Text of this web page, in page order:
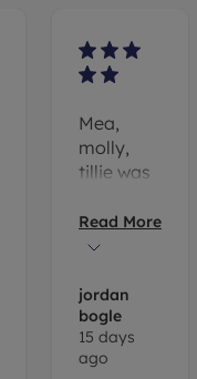
Mea,
molly,
tillie was
helpful in
my
for a
property
I would
always
Read More
jordan
bogle
15 days
ago